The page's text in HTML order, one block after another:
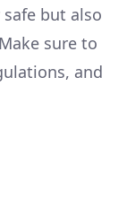
but also
sure to
and